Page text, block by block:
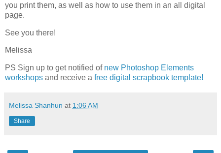
you print them, as well as how to use them in an all digital
page.
See you there!
Melissa
PS Sign up to get notified of new Photoshop Elements
workshops and receive a free digital scrapbook template!
Melissa Shanhun at 1:06 AM
Share